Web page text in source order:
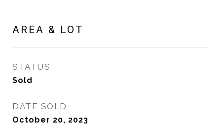
AREA & LOT
STATUS
Sold
DATE SOLD
October 20, 2023